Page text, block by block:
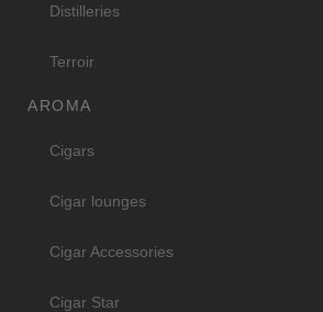
Distilleries
Terroir
AROMA
Cigars
Cigar lounges
Cigar Accessories
Cigar Star